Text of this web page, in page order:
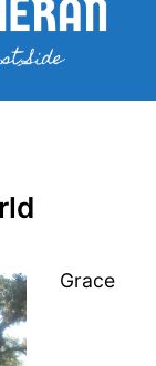
Grace